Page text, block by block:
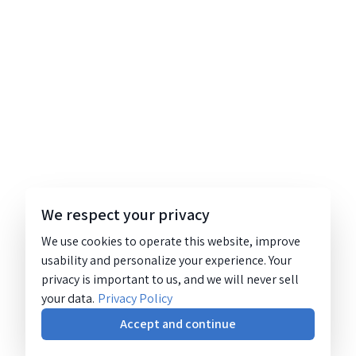
We respect your privacy
We use cookies to operate this website, improve
usability and personalize your experience. Your
privacy is important to us, and we will never sell
your data. Privacy Policy
Accept and continue